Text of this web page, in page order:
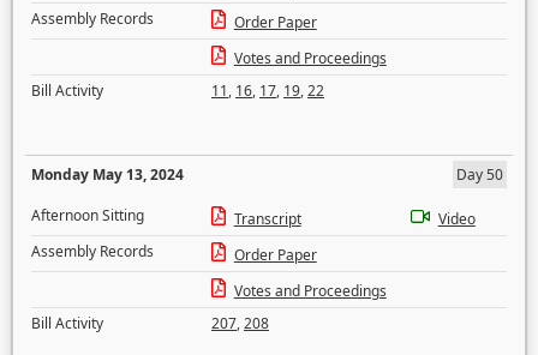
Assembly Records
Order Paper
Votes and Proceedings
Bill Activity
11, 16, 17, 19,22
Monday May 13, 2024
Day 50
Afternoon Sitting
Transcript
Video
Assembly Records
Order Paper
Votes and Proceedings
Bill Activity
207,208